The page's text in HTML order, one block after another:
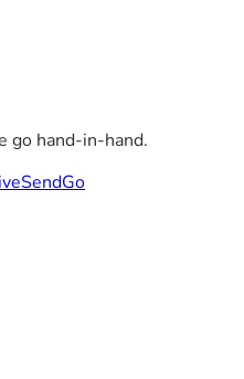
go hand-in-hand.